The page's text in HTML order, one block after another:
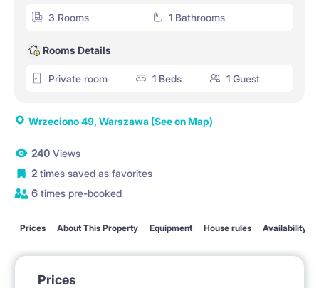
3 Rooms 1 Bathrooms
Rooms Details
Private room 1 Beds 1 Guest
Wrzeciono 49, Warszawa (See on Map)
240 Views
2 times saved as favorites
6 times pre-booked
Prices About This Property Equipment House rules Availability
Prices